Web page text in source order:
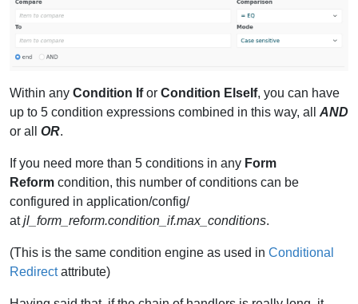
Within any Condition Ifor Condition ElseIf, you can have
up to 5 condition expressions combined in this way, all AND
or all OR.
If you need more than 5 conditions in any Form
Reform condition, this number of conditions can be
configured in application/config/
atjl_form_reform.condition_if.max_conditions.
(This is the same condition engine as used in Conditional
Redirectattribute)